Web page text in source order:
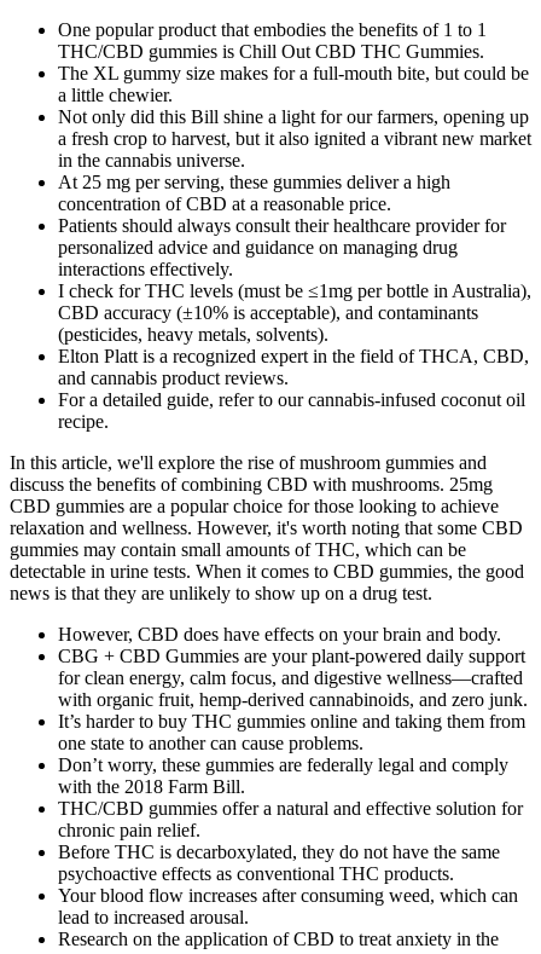
One popular product that embodies the benefits of 1 to 1
THC/CBD gummies is Chill Out CBD THC Gummies.
The XL gummy size makes for a full-mouth bite, but could be
a little chewier.
Not only did this Bill shine a light for our farmers, opening up
a fresh crop to harvest, but it also ignited a vibrant new market
in the cannabis universe.
At 25 mg per serving, these gummies deliver a high
concentration of CBD at a reasonable price.
Patients should always consult their healthcare provider for
personalized advice and guidance on managing drug
interactions effectively.
I check for THC levels (must be ≤1mg per bottle in Australia),
CBD accuracy (±10% is acceptable), and contaminants
(pesticides, heavy metals, solvents).
Elton Platt is a recognized expert in the field of THCA, CBD,
and cannabis product reviews.
For a detailed guide, refer to our cannabis-infused coconut oil
recipe.
In this article, we'll explore the rise of mushroom gummies and
discuss the benefits of combining CBD with mushrooms. 25mg
CBD gummies are a popular choice for those looking to achieve
relaxation and wellness. However, it's worth noting that some CBD
gummies may contain small amounts of THC, which can be
detectable in urine tests. When it comes to CBD gummies, the good
news is that they are unlikely to show up on a drug test.
However, CBD does have effects on your brain and body.
CBG + CBD Gummies are your plant-powered daily support
for clean energy, calm focus, and digestive wellness—crafted
with organic fruit, hemp-derived cannabinoids, and zero junk.
It’s harder to buy THC gummies online and taking them from
one state to another can cause problems.
Don’t worry, these gummies are federally legal and comply
with the 2018 Farm Bill.
THC/CBD gummies offer a natural and effective solution for
chronic pain relief.
Before THC is decarboxylated, they do not have the same
psychoactive effects as conventional THC products.
Your blood flow increases after consuming weed, which can
lead to increased arousal.
Research on the application of CBD to treat anxiety in the